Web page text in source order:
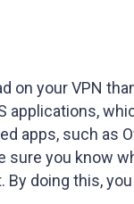
on your VPN
applications,
apps, such as
sure you know
By doing this,